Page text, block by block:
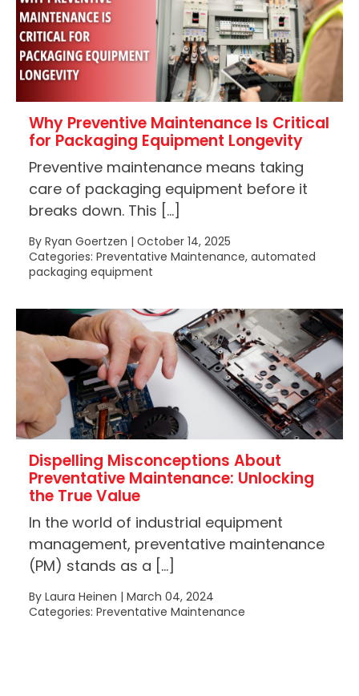
Why Preventive Maintenance Is Critical
for Packaging Equipment Longevity
Preventive maintenance means taking
care of packaging equipment before it
breaks down. This […]
By Ryan Goertzen | October 14, 2025
Categories: Preventative Maintenance, automated
packaging equipment
Dispelling Misconceptions About
Preventative Maintenance: Unlocking
the True Value
In the world of industrial equipment
management, preventative maintenance
(PM) stands as a […]
By Laura Heinen | March 04, 2024
Categories: Preventative Maintenance